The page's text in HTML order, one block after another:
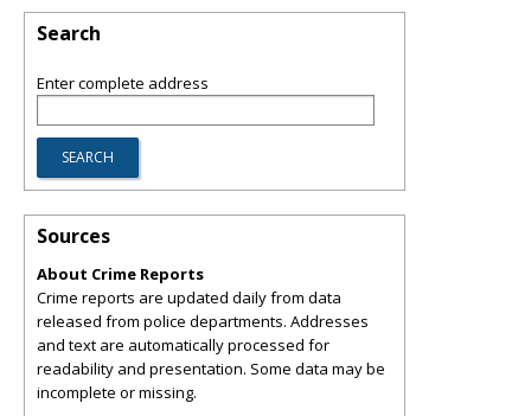
Search
Enter complete address
Sources
About Crime Reports
Crime reports are updated daily from data
released from police departments. Addresses
and text are automatically processed for
readability and presentation. Some data may be
incomplete or missing.